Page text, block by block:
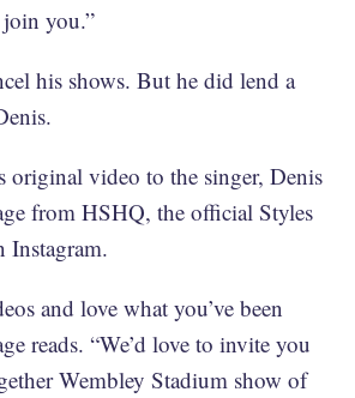
you.”
his shows. But he did lend a
original video to the singer, Denis
from HSHQ, the official Styles
Instagram.
and love what you’ve been
reads. “We’d love to invite you
Wembley Stadium show of